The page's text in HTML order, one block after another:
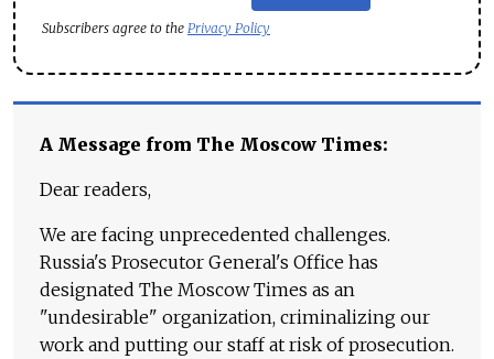
Subscribers agree to the Privacy Policy
A Message from The Moscow Times:
Dear readers,
We are facing unprecedented challenges.
Russia's Prosecutor General's Office has
designated The Moscow Times as an
"undesirable" organization, criminalizing our
work and putting our staff at risk of prosecution.